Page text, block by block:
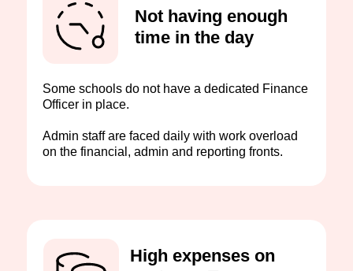
High expenses on
Some schools do not have a dedicated Finance
Officer in place.
Admin staff are faced daily with work overload
on the financial, admin and reporting fronts.
Not having enough
time in the day